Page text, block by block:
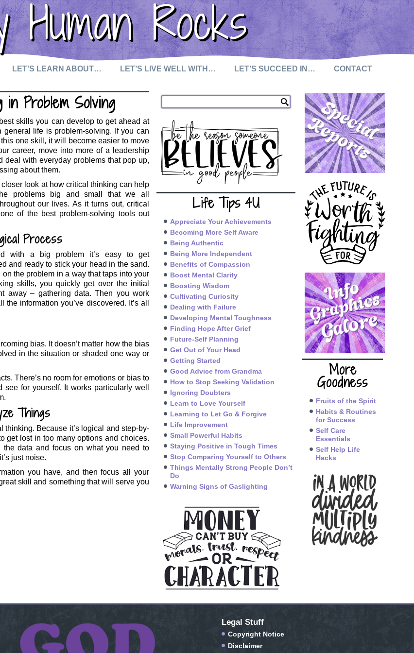
Human Rocks
LET’S LEARN ABOUT… LET’S LIVE WELL WITH… LET’S SUCCEED IN… CONTACT
Problem Solving
skills you can develop to get ahead at
general life is problem-solving. If you can
one skill, it will become easier to move
career, move into more of a leadership
deal with everyday problems that pop up,
about them.
closer look at how critical thinking can help
problems big and small that we all
our lives. As it turns out, critical
of the best problem-solving tools out
Process
with a big problem it’s easy to get
and ready to stick your head in the sand.
on the problem in a way that taps into your
skills, you quickly get over the initial
away – gathering data. Then you work
information you’ve discovered. It’s all
bias. It doesn’t matter how the bias
in the situation or shaded one way or
There’s no room for emotions or bias to
for yourself. It works particularly well
Things
thinking. Because it’s logical and step-by-
get lost in too many options and choices.
data and focus on what you need to
just noise.
you have, and then focus all your
skill and something that will serve you
Life Tips 4U
Appreciate Your Achievements
Becoming More Self Aware
Being Authentic
Being More Independent
Benefits of Compassion
Boost Mental Clarity
Boosting Wisdom
Cultivating Curiosity
Dealing with Failure
Developing Mental Toughness
Finding Hope After Grief
Future-Self Planning
Get Out of Your Head
Getting Started
Good Advice from Grandma
How to Stop Seeking Validation
Ignoring Doubters
Learn to Love Yourself
Learning to Let Go & Forgive
Life Improvement
Small Powerful Habits
Staying Positive in Tough Times
Stop Comparing Yourself to Others
Things Mentally Strong People Don’t
Do
Warning Signs of Gaslighting
More
Goodness
Fruits of the Spirit
Habits & Routines
for Success
Self Care
Essentials
Self Help Life
Hacks
Legal Stuff
Copyright Notice
Disclaimer